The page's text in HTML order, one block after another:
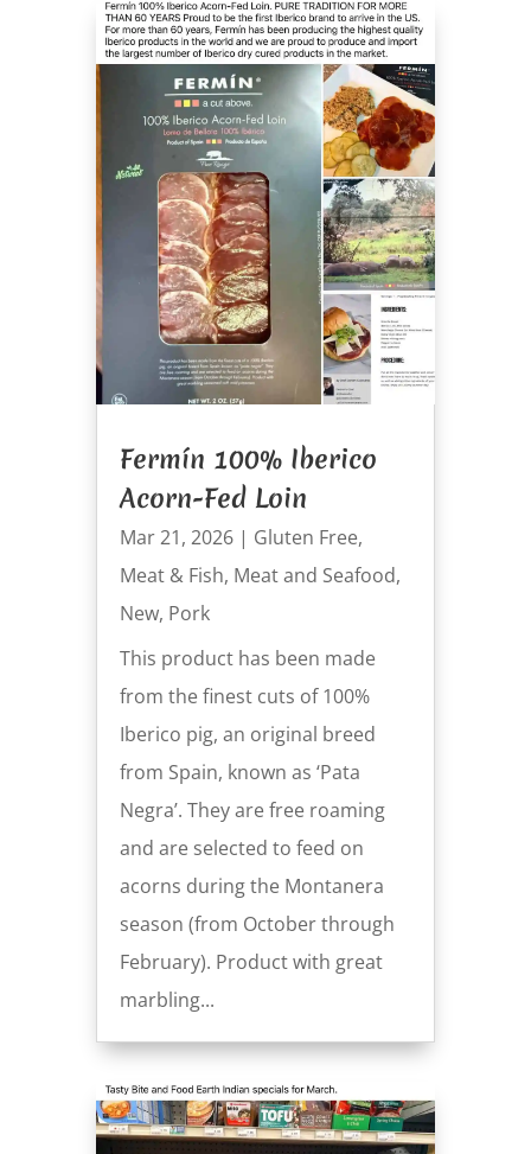
Fermín 100% Iberico
Acorn-Fed Loin
Mar 21, 2026| Gluten Free,
Meat & Fish, Meat and Seafood,
New, Pork
This product has been made
from the finest cuts of 100%
Iberico pig, an original breed
from Spain, known as ‘Pata
Negra’. They are free roaming
and are selected to feed on
acorns during the Montanera
season (from October through
February). Product with great
marbling...